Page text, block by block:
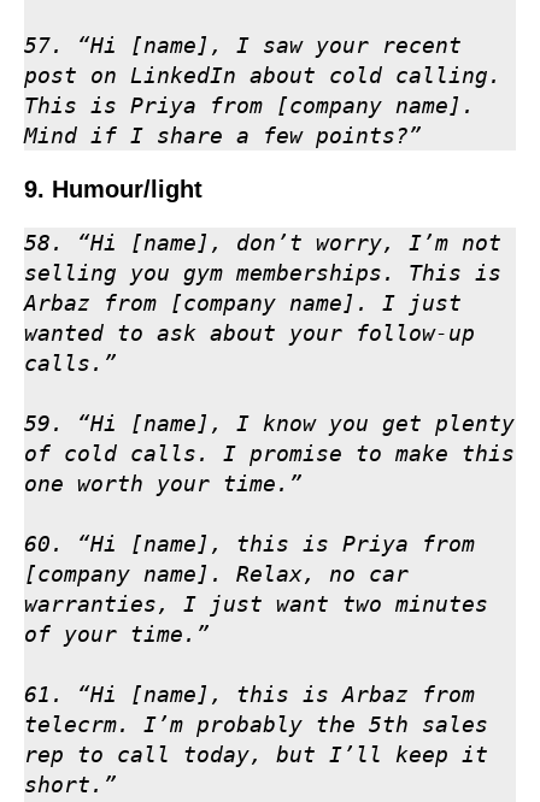
57. “Hi [name], I saw your recent
post on LinkedIn about cold calling.
This is Priya from [company name].
Mind if I share a few points?”
9. Humour/light
58. “Hi [name], don’t worry, I’m not
selling you gym memberships. This is
Arbaz from [company name]. I just
wanted to ask about your follow-up
calls.”
59. “Hi [name], I know you get plenty
of cold calls. I promise to make this
one worth your time.”
60. “Hi [name], this is Priya from
[company name]. Relax, no car
warranties, I just want two minutes
of your time.”
61. “Hi [name], this is Arbaz from
telecrm. I’m probably the 5th sales
rep to call today, but I’ll keep it
short.”